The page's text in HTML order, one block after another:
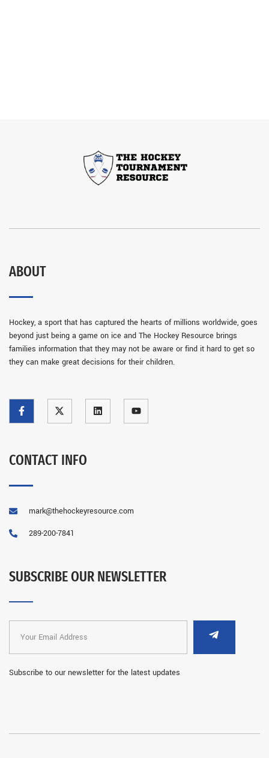
ABOUT
Hockey, a sport that has captured the hearts of millions worldwide, goes
beyond just being a game on ice and The Hockey Resource brings
families information that they may not be aware or find it hard to get so
they can make great decisions for their children.
CONTACT INFO
mark@thehockeyresource.com
289-200-7841
SUBSCRIBE OUR NEWSLETTER
Subscribe to our newsletter for the latest updates